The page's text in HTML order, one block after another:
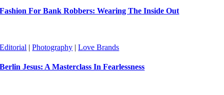
Fashion For Bank Robbers: Wearing The Inside Out
Editorial |Photography |Love Brands
Berlin Jesus: A Masterclass In Fearlessness